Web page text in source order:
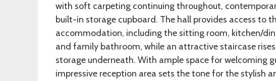
with soft carpeting continuing throughout,
built-in storage cupboard. The hall provides access to
accommodation, including the sitting room, kitchen/
and family bathroom, while an attractive staircase
storage underneath. With ample space for welcoming
impressive reception area sets the tone for the stylish